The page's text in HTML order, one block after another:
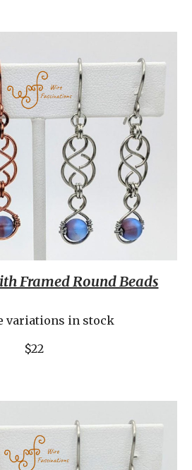
Framed Round Beads
variations in stock
$22